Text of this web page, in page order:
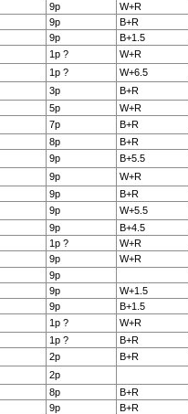
9p W+R
9p B+R
9p B+1.5
1p ? W+R
1p ? W+6.5
3p B+R
5p W+R
7p B+R
8p B+R
9p B+5.5
9p W+R
9p B+R
9p W+5.5
9p B+4.5
1p ? W+R
9p W+R
9p
9p W+1.5
9p B+1.5
1p ? W+R
1p ? B+R
2p B+R
2p
8p B+R
9p B+R